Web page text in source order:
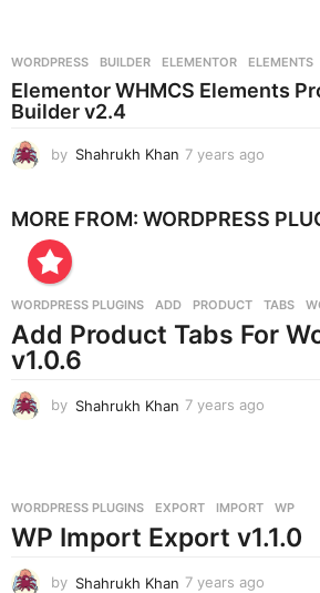
s
a
WORDPRESS BUILDER ,ELEMENTOR ,ELEMENTS
Elementor WHMCS Elements
Builder v2.4
by Shahrukh Khan 7 years ago
a
g
MORE FROM: WORDPRESS
WORDPRESS PLUGINS ADD ,PRODUCT ,TABS ,
Add Product Tabs For
v1.0.6
by Shahrukh Khan 7 years ago
a
g
WORDPRESS PLUGINS EXPORT ,IMPORT ,WP
WP Import Export v1.1.0
by Shahrukh Khan 7 years ago